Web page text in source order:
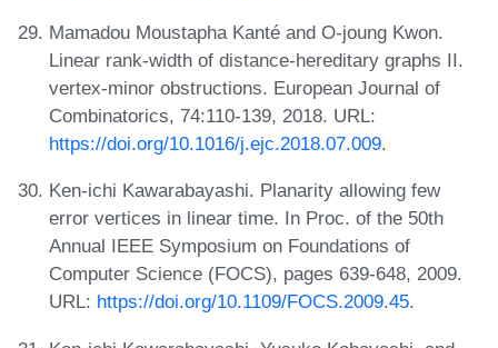
Mamadou Moustapha Kanté and O-joung Kwon.
Linear rank-width of distance-hereditary graphs II.
vertex-minor obstructions. European Journal of
Combinatorics, 74:110-139, 2018. URL:
https://doi.org/10.1016/j.ejc.2018.07.009.
Ken-ichi Kawarabayashi. Planarity allowing few
error vertices in linear time. In Proc. of the 50th
Annual IEEE Symposium on Foundations of
Computer Science (FOCS), pages 639-648, 2009.
URL: https://doi.org/10.1109/FOCS.2009.45.